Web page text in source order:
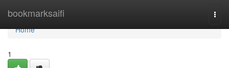
bookmarksaifi
Home
Home
1